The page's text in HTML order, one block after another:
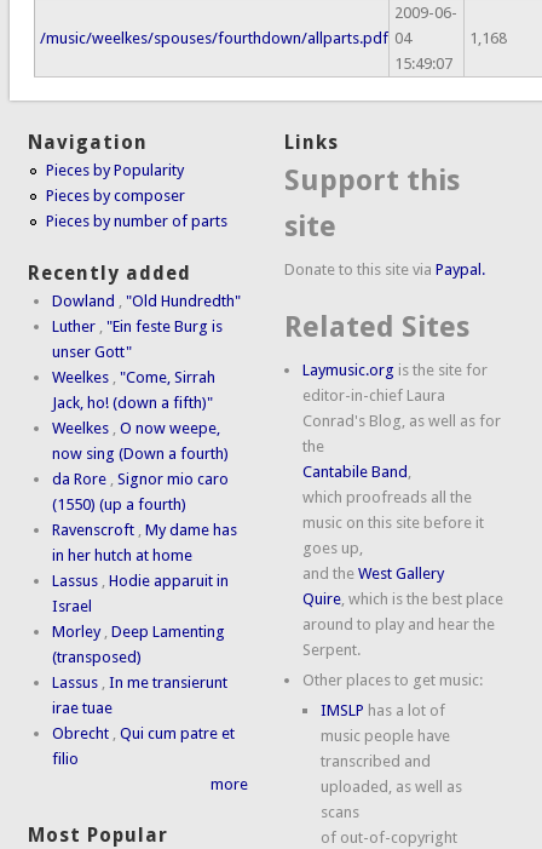
/music/weelkes/spouses/fourthdown/allparts.pdf
2009-06-
04
15:49:07
1,168
Navigation
Pieces by Popularity
Pieces by composer
Pieces by number of parts
Recently added
Dowland ,"Old Hundredth"
Luther ,"Ein feste Burg is
unser Gott"
Weelkes ,"Come, Sirrah
Jack, ho! (down a fifth)"
Weelkes ,O now weepe,
now sing (Down a fourth)
da Rore ,Signor mio caro
(1550) (up a fourth)
Ravenscroft ,My dame has
in her hutch at home
Lassus ,Hodie apparuit in
Israel
Morley ,Deep Lamenting
(transposed)
Lassus ,In me transierunt
irae tuae
Obrecht ,Qui cum patre et
filio
more
Most Popular
Links
Support this
site
Donate to this site viaPaypal.
Related Sites
Laymusic.org is the site for
editor-in-chief Laura
Conrad's Blog, as well as for
the
Cantabile Band ,
which proofreads all the
music on this site before it
goes up,
and theWest Gallery
Quire, which is the best place
around to play and hear the
Serpent.
Other places to get music:
IMSLP has a lot of
music people have
transcribed and
uploaded, as well as
scans
of out-of-copyright